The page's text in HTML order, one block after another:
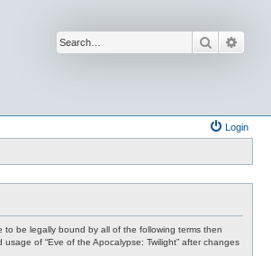
Search
Login
to be legally bound by all of the following terms then
of “Eve of the Apocalypse: Twilight” after changes